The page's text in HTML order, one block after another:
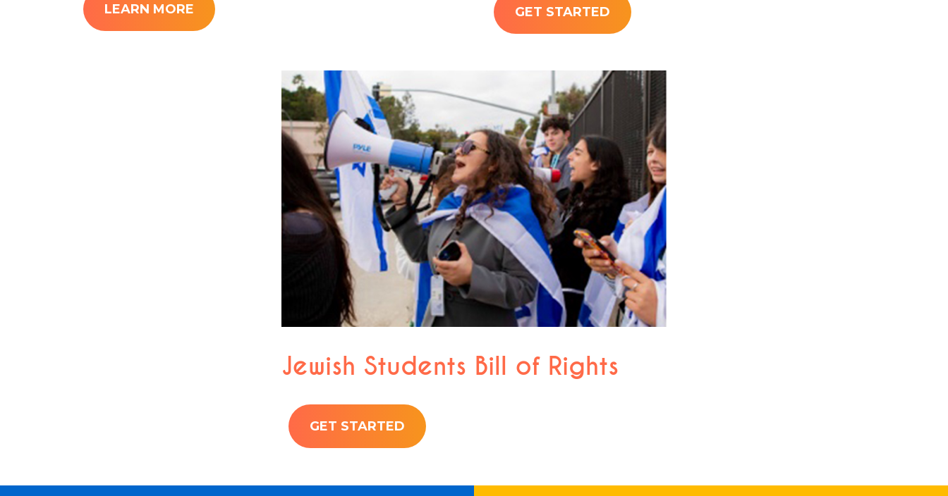
LEARN MORE GET STARTED
Jewish Students Bill of Rights
GET STARTED